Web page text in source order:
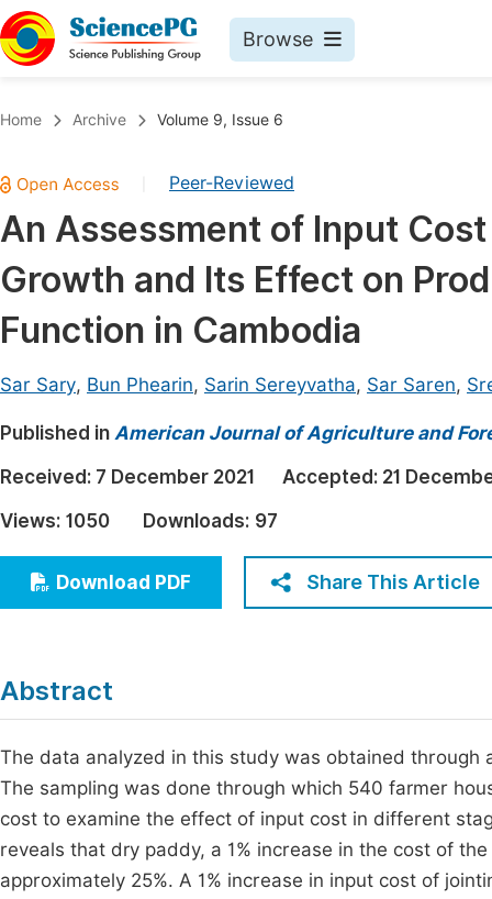
Browse
Chemistry
Medicine & Health
Materials Science
Mathematics & Physics
Earth, Energy & Environment
Architecture & Civil Engineering
Education
Economics & Management
Humanities & Social Sciences
Multidisciplinary
Join
Home Archive Volume 9, Issue 6
Peer-Reviewed
An Assessment of Input
Growth and Its Effect on
Function in Cambodia
Sar Sary, Bun Phearin, Sarin Sereyvatha, Sar Saren,
Published in American Journal of Agriculture and
Received: 7 December 2021 Accepted: 21
Views: 1050 Downloads: 97
Download PDF Share This Article
Abstract
The data analyzed in this study was obtained
The sampling was done through which 540 farmer
cost to examine the effect of input cost in different
reveals that dry paddy, a 1% increase in the cost of
approximately 25%. A 1% increase in input cost of